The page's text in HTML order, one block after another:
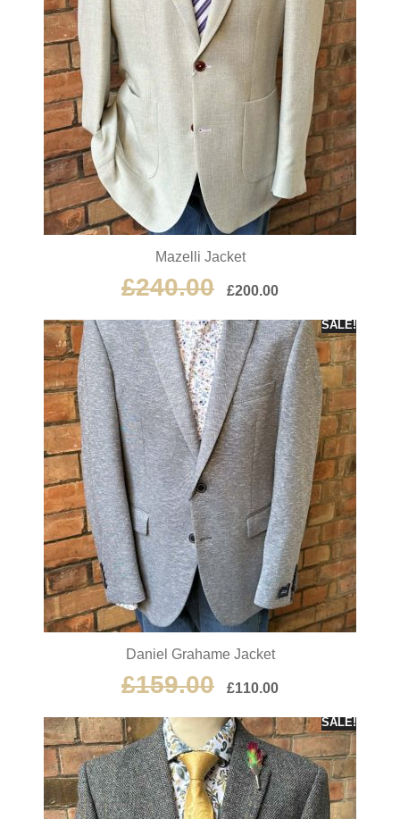
Mazelli Jacket
£240.00 £200.00
SALE!
Daniel Grahame Jacket
£159.00 £110.00
SALE!